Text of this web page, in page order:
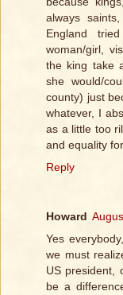
always
England
woman/girl,
the king take
she would/
county) just
whatever, I
as a little too
and equality
Reply
Howard
Yes
we must
US president,
be a